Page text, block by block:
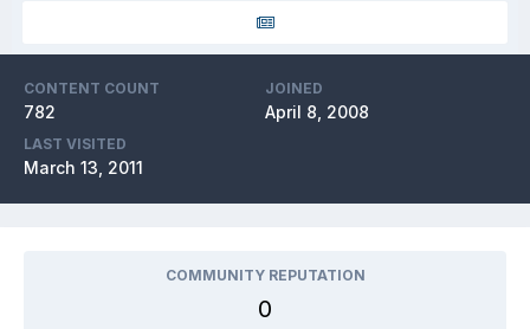
CONTENT COUNT
782
JOINED
April 8, 2008
LAST VISITED
March 13, 2011
COMMUNITY REPUTATION
0